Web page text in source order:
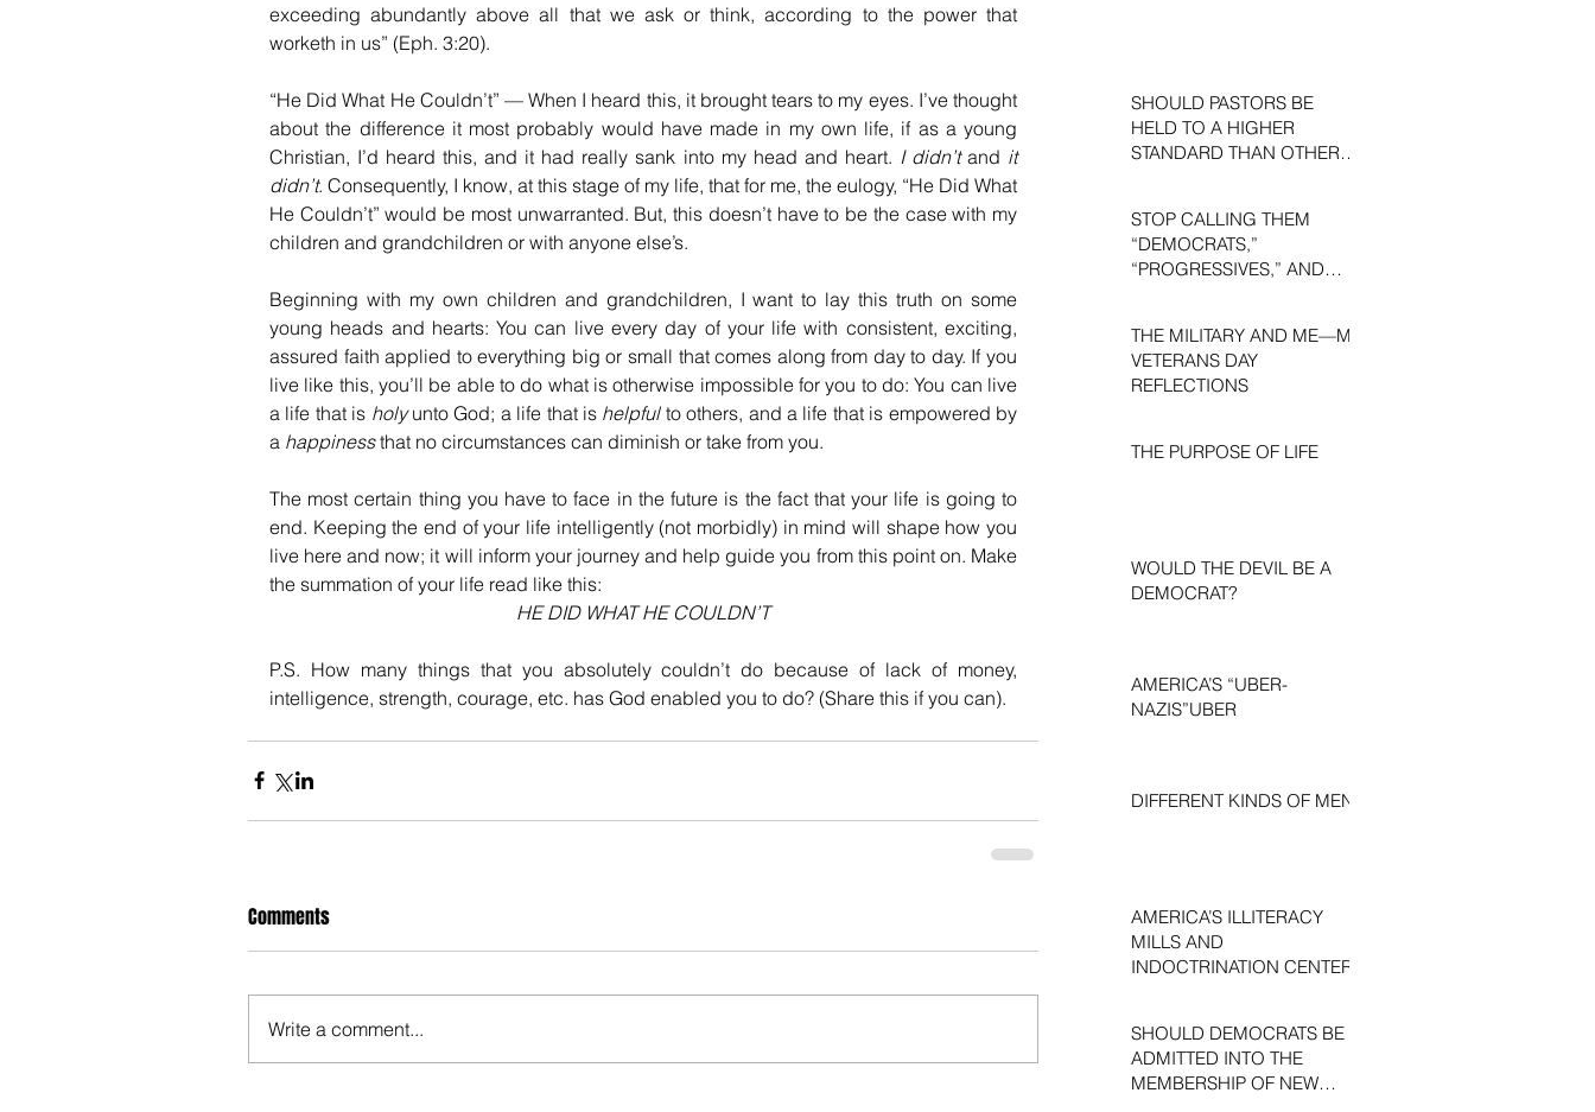
exceeding abundantly above all that we ask or think, according to the power that
worketh in us” (Eph. 3:20).
“He Did What He Couldn’t” — When I heard this, it brought tears to my eyes. I’ve thought
about the difference it most probably would have made in my own life, if as a young
Christian, I’d heard this, and it had really sank into my head and heart. I didn’t and it
didn’t. Consequently, I know, at this stage of my life, that for me, the eulogy, “He Did What
He Couldn’t” would be most unwarranted. But, this doesn’t have to be the case with my
children and grandchildren or with anyone else’s.
Beginning with my own children and grandchildren, I want to lay this truth on some
young heads and hearts: You can live every day of your life with consistent, exciting,
assured faith applied to everything big or small that comes along from day to day. If you
live like this, you’ll be able to do what is otherwise impossible for you to do: You can live
a life that is holy unto God; a life that is helpful to others, and a life that is empowered by
a happiness that no circumstances can diminish or take from you.
The most certain thing you have to face in the future is the fact that your life is going to
end. Keeping the end of your life intelligently (not morbidly) in mind will shape how you
live here and now; it will inform your journey and help guide you from this point on. Make
the summation of your life read like this:
HE DID WHAT HE COULDN’T
P.S. How many things that you absolutely couldn’t do because of lack of money,
intelligence, strength, courage, etc. has God enabled you to do? (Share this if you can).
Comments
Write a comment...
SHOULD PASTORS BE
HELD TO A HIGHER
STANDARD THAN OTHER
STOP CALLING THEM
“DEMOCRATS,”
“PROGRESSIVES,” AND
THE MILITARY AND ME—MY
VETERANS DAY
REFLECTIONS
THE PURPOSE OF LIFE
WOULD THE DEVIL BE A
DEMOCRAT?
AMERICA’S “UBER-
NAZIS”UBER
DIFFERENT KINDS OF MEN
AMERICA’S ILLITERACY
MILLS AND
INDOCTRINATION CENTERS
SHOULD DEMOCRATS BE
ADMITTED INTO THE
MEMBERSHIP OF NEW